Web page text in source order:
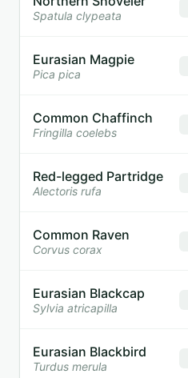
Spatula clypeata
Eurasian Magpie
Pica pica
Common Chaffinch
Fringilla coelebs
Red-legged Partridge
Alectoris rufa
Common Raven
Corvus corax
Eurasian Blackcap
Sylvia atricapilla
Eurasian Blackbird
Turdus merula